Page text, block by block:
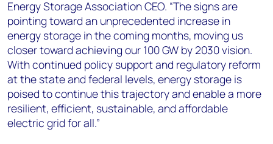
Energy Storage Association CEO. “The signs are
pointing toward an unprecedented increase in
energy storage in the coming months, moving us
closer toward achieving our 100 GW by 2030 vision.
With continued policy support and regulatory reform
at the state and federal levels, energy storage is
poised to continue this trajectory and enable a more
resilient, efficient, sustainable, and affordable
electric grid for all.”